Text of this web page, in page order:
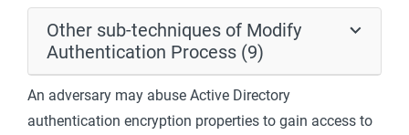
Other sub-techniques of Modify
Authentication Process (9)
An adversary may abuse Active Directory
authentication encryption properties to gain access to